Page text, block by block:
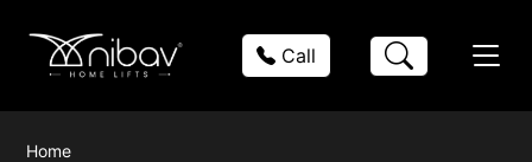
Call
Home